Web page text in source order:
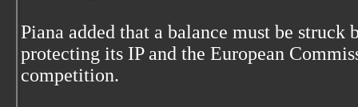
Piana added that a balance must be
protecting its IP and the European
competition.